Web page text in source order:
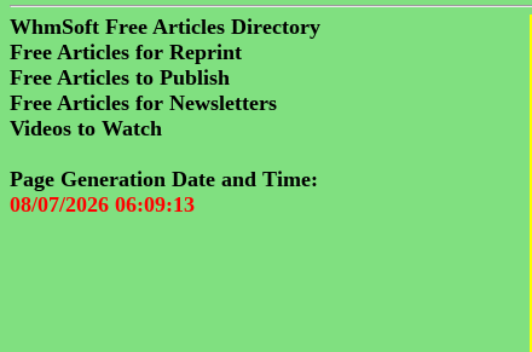
WhmSoft Free Articles Directory
Free Articles for Reprint
Free Articles to Publish
Free Articles for Newsletters
Videos to Watch
Page Generation Date and Time:
08/07/2026 06:09:13